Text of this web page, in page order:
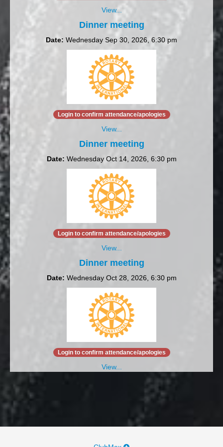
View...
Dinner meeting
Date: Wednesday Sep 30, 2026, 6:30 pm
Login to confirm attendance/apologies
View...
Dinner meeting
Date: Wednesday Oct 14, 2026, 6:30 pm
Login to confirm attendance/apologies
View...
Dinner meeting
Date: Wednesday Oct 28, 2026, 6:30 pm
Login to confirm attendance/apologies
View...